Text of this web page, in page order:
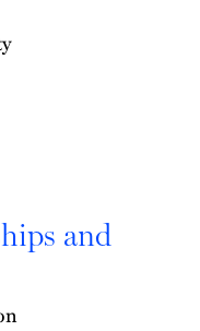
and